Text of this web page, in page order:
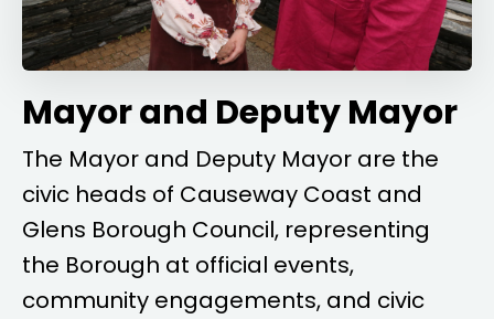
Mayor and Deputy Mayor
The Mayor and Deputy Mayor are the
civic heads of Causeway Coast and
Glens Borough Council, representing
the Borough at official events,
community engagements, and civic